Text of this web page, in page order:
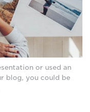
or used an
blog, you could be